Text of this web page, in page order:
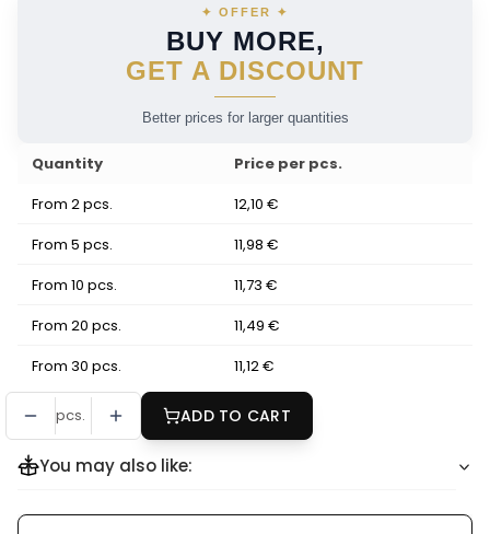
✦ OFFER ✦
BUY MORE,
GET A DISCOUNT
Better prices for larger quantities
Quantity
Price per pcs.
From 2 pcs.
12,10 €
From 5 pcs.
11,98 €
From 10 pcs.
11,73 €
From 20 pcs.
11,49 €
From 30 pcs.
11,12 €
pcs. ADD TO CART
You may also like: